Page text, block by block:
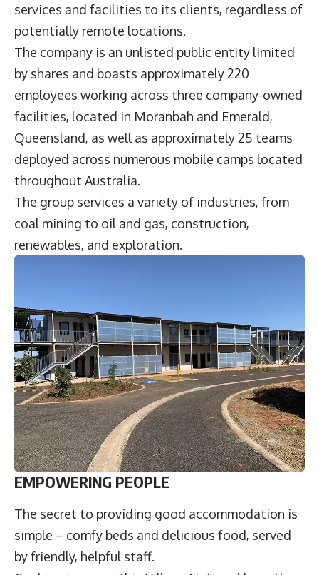
services and facilities to its clients, regardless of
potentially remote locations.
The company is an unlisted public entity limited
by shares and boasts approximately 220
employees working across three company-owned
facilities, located in Moranbah and Emerald,
Queensland, as well as approximately 25 teams
deployed across numerous mobile camps located
throughout Australia.
The group services a variety of industries, from
coal mining to oil and gas, construction,
renewables, and exploration.
EMPOWERING PEOPLE
The secret to providing good accommodation is
simple – comfy beds and delicious food, served
by friendly, helpful staff.